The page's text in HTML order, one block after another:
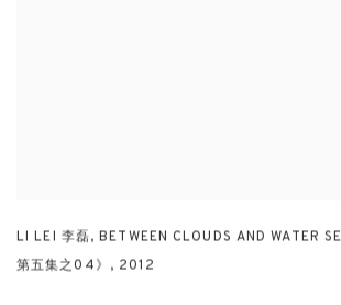
LI LEI 李磊,BETWEEN CLOUDS AND WATER
第五集之04》 , 2012